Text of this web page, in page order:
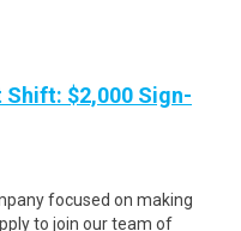
$2,000 Sign-
focused on making
to join our team of